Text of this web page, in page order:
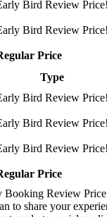
Bird Review Price!
Bird Review Price!
Price
Type
Bird Review Price!
Bird Review Price!
Bird Review Price!
Price
Booking Review
to share your